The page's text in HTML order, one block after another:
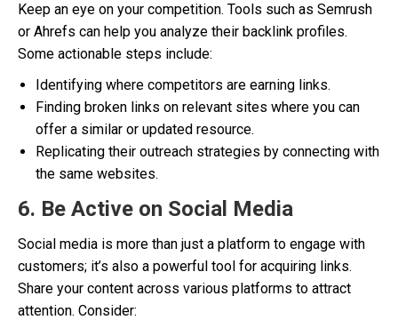
Keep an eye on your competition. Tools such as Semrush
or Ahrefs can help you analyze their backlink profiles.
Some actionable steps include:
Identifying where competitors are earning links.
Finding broken links on relevant sites where you can
offer a similar or updated resource.
Replicating their outreach strategies by connecting with
the same websites.
6. Be Active on Social Media
Social media is more than just a platform to engage with
customers; it’s also a powerful tool for acquiring links.
Share your content across various platforms to attract
attention. Consider: